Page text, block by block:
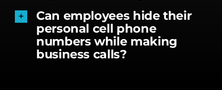
Can employees hide their
personal cell phone
numbers while making
business calls?